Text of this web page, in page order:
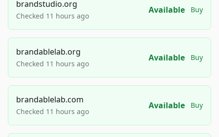
brandstudio.org
Checked 11 hours ago
Available Buy
brandablelab.org
Checked 11 hours ago
Available Buy
brandablelab.com
Checked 11 hours ago
Available Buy